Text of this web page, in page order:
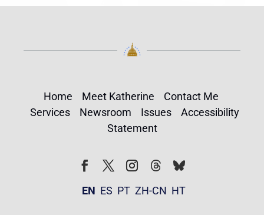
Home Meet Katherine
Contact Me
Services
Newsroom Issues
Accessibility
Statement
FollowFollow
EN ES PT ZH-CN HT